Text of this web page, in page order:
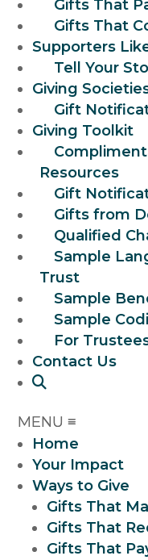
Gifts That
Gifts That
Supporters
Tell Your
Giving
Gift
Giving Toolkit
Resources
Gift
Gifts from
Qualified
Sample
Trust
Sample
Sample
For
Contact Us
Home
Your Impact
Ways to Give
Gifts That
Gifts That
Gifts That